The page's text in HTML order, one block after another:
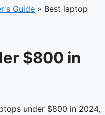
Guide » Best laptop
$800 in
under $800 in 2024,